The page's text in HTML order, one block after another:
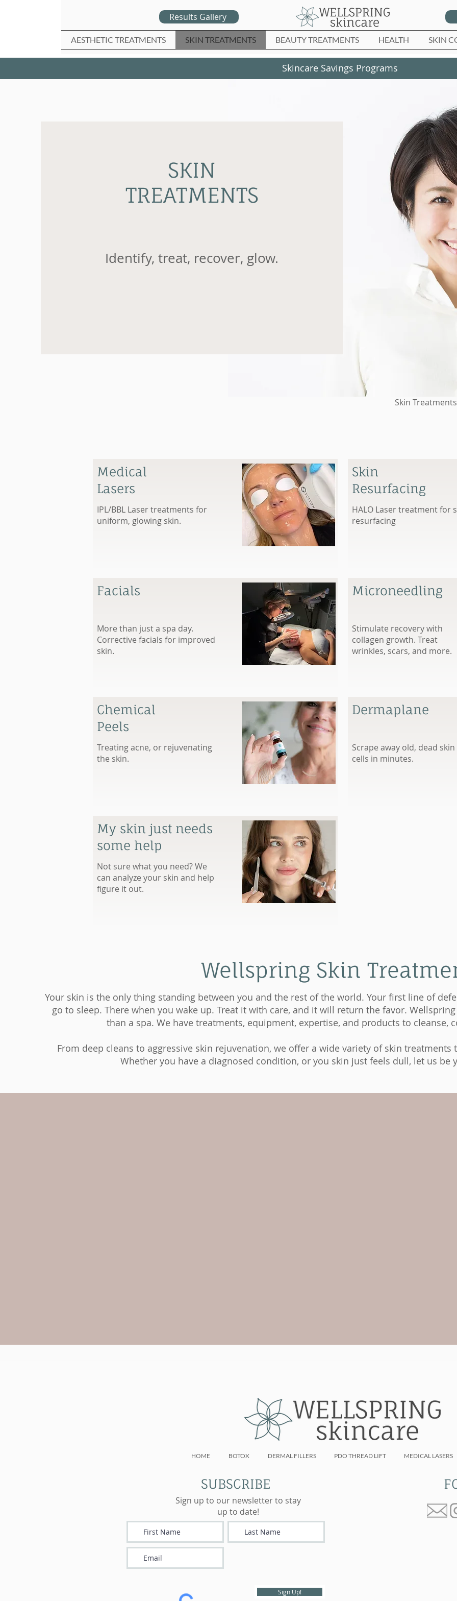
Results Gallery
AESTHETIC TREATMENTS SKIN TREATMENTS BEAUTY TREATMENTS HEALTH SKIN
Skincare Savings Programs
SKIN
TREATMENTS
Identify, treat, recover, glow.
Skin
Medical
Lasers
IPL/BBL Laser treatments for
uniform, glowing skin.
Facials
More than just a spa day.
Corrective facials for improved
skin.
Chemical
Peels
Treating acne, or rejuvenating
the skin.
My skin just needs
some help
Not sure what you need? We
can analyze your skin and help
figure it out.
Skin
Resurfacing
HALO Laser treatment for
resurfacing
Microneedling
Stimulate recovery with
collagen growth. Treat
wrinkles, scars, and more.
Dermaplane
Scrape away old, dead skin
cells in minutes.
Wellspring Skin
Your skin is the only thing standing between you and the rest of the world. Your first line of
go to sleep. There when you wake up. Treat it with care, and it will return the favor.
than a spa. We have treatments, equipment, expertise, and products to cleanse,
From deep cleans to aggressive skin rejuvenation, we offer a wide variety of skin
Whether you have a diagnosed condition, or you skin just feels dull, let us be
HOME BOTOX DERMAL FILLERS PDO THREAD LIFT MEDICAL LASERS
SUBSCRIBE
Sign up to our newsletter to stay
up to date!
Sign Up!